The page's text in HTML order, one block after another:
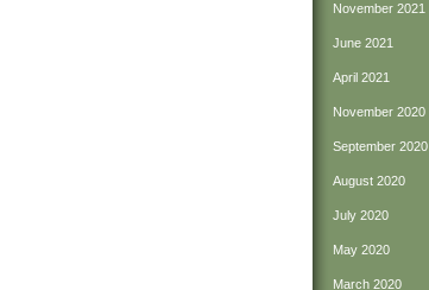
November 2021
June 2021
April 2021
November 2020
September 2020
August 2020
July 2020
May 2020
March 2020